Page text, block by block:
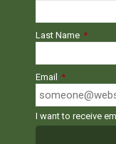
Last Name *
Email *
I want to receive